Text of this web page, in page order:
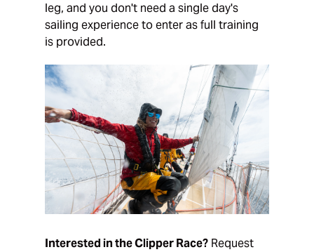
leg, and you don't need a single day's
sailing experience to enter as full training
is provided.
Interested in the Clipper Race? Request